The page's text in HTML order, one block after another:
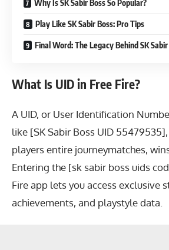
Why Is SK Sabir Boss So Popular?
Play Like SK Sabir Boss: Pro Tips
Final Word: The Legacy Behind SK Sabir
What Is UID in Free Fire?
A UID, or User Identification
like [SK Sabir Boss UID
players entire journeymatches,
Entering the [sk sabir boss uids
Fire app lets you access exclusive
achievements, and playstyle data.